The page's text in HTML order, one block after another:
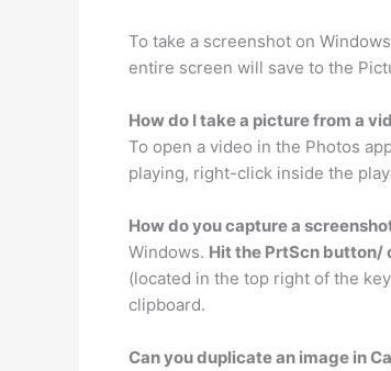
To take a screenshot on
entire screen will save to the
How do I take a picture from a
To open a video in the Photos
playing, right-click inside the
How do you capture a
Windows. Hit the PrtScn button/
(located in the top right of the
clipboard.
Can you duplicate an image in